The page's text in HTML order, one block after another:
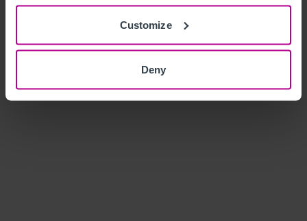
Customize
Deny